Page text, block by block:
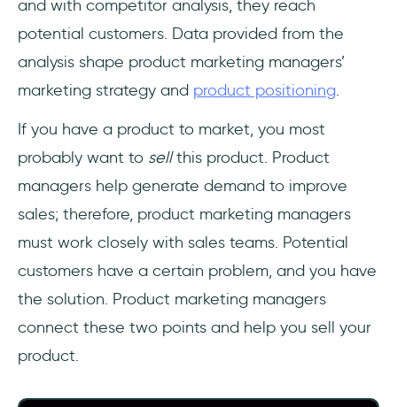
and with competitor analysis, they reach
potential customers. Data provided from the
analysis shape product marketing managers’
marketing strategy and product positioning.
If you have a product to market, you most
probably want to sellthis product. Product
managers help generate demand to improve
sales; therefore, product marketing managers
must work closely with sales teams. Potential
customers have a certain problem, and you have
the solution. Product marketing managers
connect these two points and help you sell your
product.